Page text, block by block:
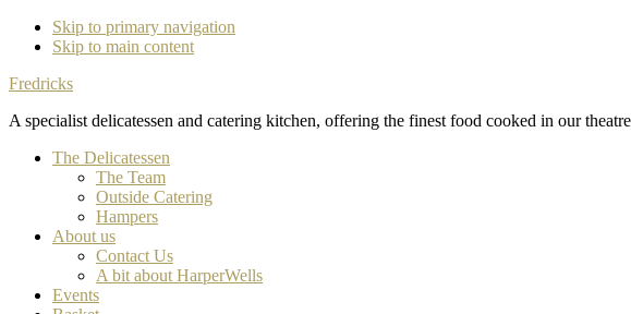
Skip to primary navigation
Skip to main content
Fredricks
A specialist delicatessen and catering kitchen, offering the finest food cooked in our
The Delicatessen
The Team
Outside Catering
Hampers
About us
Contact Us
A bit about HarperWells
Events